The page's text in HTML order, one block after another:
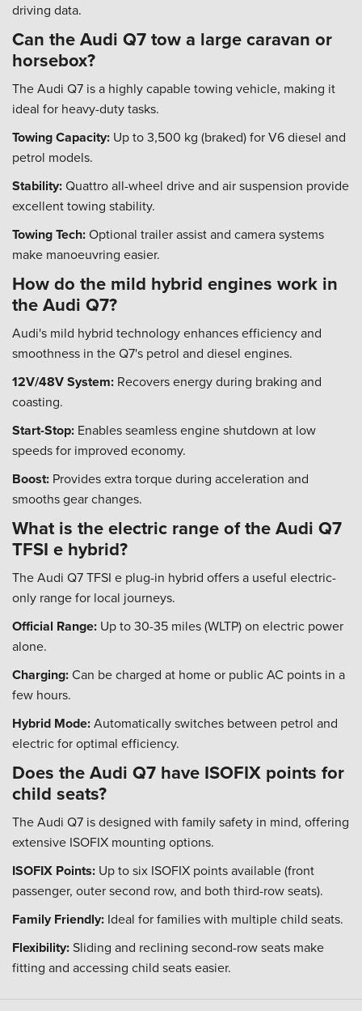
driving data.
Can the Audi Q7 tow a large caravan or
horsebox?
The Audi Q7 is a highly capable towing vehicle, making it
ideal for heavy-duty tasks.
Towing Capacity: Up to 3,500 kg (braked) for V6 diesel and
petrol models.
Stability:Quattro all-wheel drive and air suspension provide
excellent towing stability.
Towing Tech:Optional trailer assist and camera systems
make manoeuvring easier.
How do the mild hybrid engines work in
the Audi Q7?
Audi's mild hybrid technology enhances efficiency and
smoothness in the Q7's petrol and diesel engines.
12V/48V System: Recovers energy during braking and
coasting.
Start-Stop: Enables seamless engine shutdown at low
speeds for improved economy.
Boost: Provides extra torque during acceleration and
smooths gear changes.
What is the electric range of the Audi Q7
TFSI e hybrid?
The Audi Q7 TFSI e plug-in hybrid offers a useful electric-
only range for local journeys.
Official Range: Up to 30-35 miles (WLTP) on electric power
alone.
Charging:Can be charged at home or public AC points in a
few hours.
Hybrid Mode:Automatically switches between petrol and
electric for optimal efficiency.
Does the Audi Q7 have ISOFIX points for
child seats?
The Audi Q7 is designed with family safety in mind, offering
extensive ISOFIX mounting options.
ISOFIX Points: Up to six ISOFIX points available (front
passenger, outer second row, and both third-row seats).
Family Friendly: Ideal for families with multiple child seats.
Flexibility:Sliding and reclining second-row seats make
fitting and accessing child seats easier.